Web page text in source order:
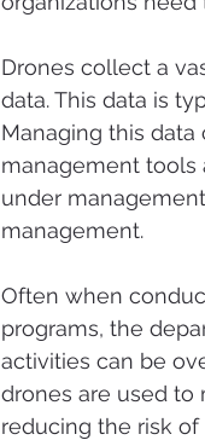
Drones collect a
data. This data is
Managing this
management tools
under
management.
Often when
programs, the
activities can be
drones are used to
reducing the risk